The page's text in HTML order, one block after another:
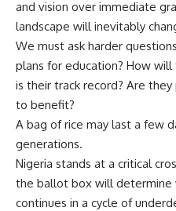
and vision over immediate
landscape will inevitably
We must ask harder
plans for education? How
is their track record? Are
to benefit?
A bag of rice may last a few
generations.
Nigeria stands at a critical
the ballot box will determine
continues in a cycle of